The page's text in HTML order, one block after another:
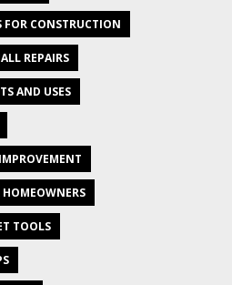
FOR CONSTRUCTION
REPAIRS
AND USES
TOOLS